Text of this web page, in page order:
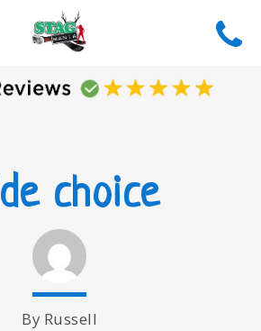
choice
By Russell